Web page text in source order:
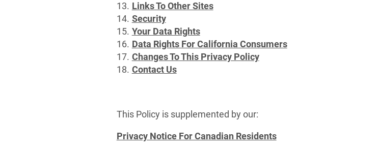
Links To Other Sites
Security
Your Data Rights
Data Rights For California Consumers
Changes To This Privacy Policy
Contact Us
This Policy is supplemented by our:
Privacy Notice For Canadian Residents